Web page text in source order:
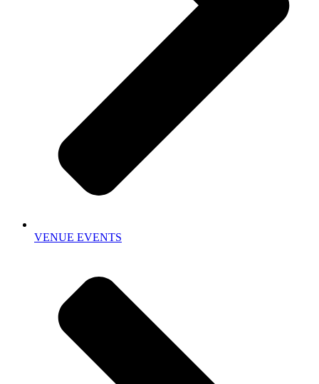
VENUE EVENTS